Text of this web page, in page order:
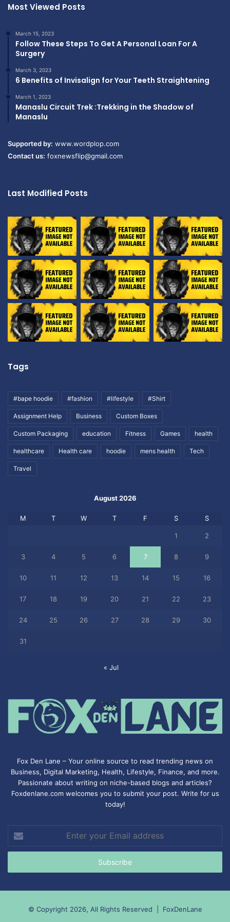
Most Viewed Posts
March 15, 2023
Follow These Steps To Get A Personal Loan For A
Surgery
March 3, 2023
6 Benefits of Invisalign for Your Teeth Straightening
March 1, 2023
Manaslu Circuit Trek :Trekking in the Shadow of
Manaslu
Supported by: www.wordplop.com
Contact us: foxnewsflip@gmail.com
Last Modified Posts
Tags
#bape hoodie #fashion #lifestyle #Shirt
Assignment Help Business Custom Boxes
Custom Packaging education Fitness Games health
healthcare Health care hoodie mens health Tech
Travel
August 2026
M T W T F S S
1 2
3 4 5 6 7 8 9
10 11 12 13 14 15 16
17 18 19 20 21 22 23
24 25 26 27 28 29 30
31
« Jul
Fox Den Lane – Your online source to read trending news on
Business, Digital Marketing, Health, Lifestyle, Finance, and more.
Passionate about writing on niche-based blogs and articles?
Foxdenlane.com welcomes you to submit your post. Write for us
today!
your
Email
© Copyright 2026, All Rights Reserved | FoxDenLane